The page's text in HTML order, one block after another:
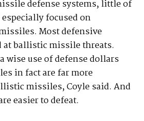
defense systems, little of
focused on
Most defensive
at ballistic missile threats.
wise use of defense dollars
in fact are far more
missiles, Coyle said. And
easier to defeat.